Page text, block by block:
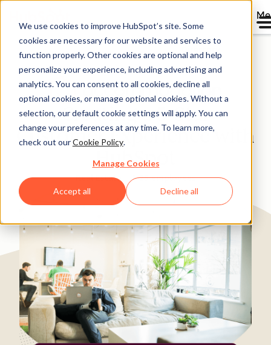
We use cookies to improve HubSpot’s site. Some
cookies are necessary for our website and services to
function properly. Other cookies are optional and help
personalize your experience, including advertising and
analytics. You can consent to all cookies, decline all
optional cookies, or manage optional cookies. Without a
selection, our default cookie settings will apply. You can
change your preferences at any time. To learn more,
check out ourCookie Policy.
Manage Cookies
Accept all Decline all
Directory
Creating a 5-Star
Customer Experience with
HubSpot
Real Estate 1-25 employees